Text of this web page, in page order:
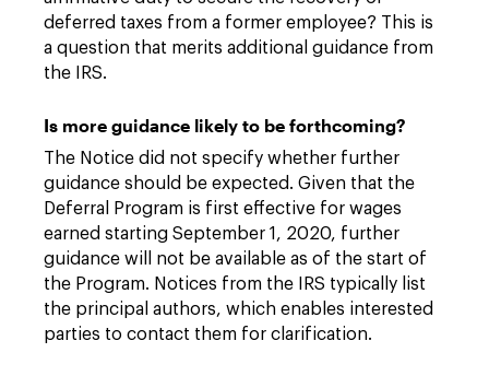
deferred taxes from a former employee? This is
a question that merits additional guidance from
the IRS.
Is more guidance likely to be forthcoming?
The Notice did not specify whether further
guidance should be expected. Given that the
Deferral Program is first effective for wages
earned starting September 1, 2020, further
guidance will not be available as of the start of
the Program. Notices from the IRS typically list
the principal authors, which enables interested
parties to contact them for clarification.